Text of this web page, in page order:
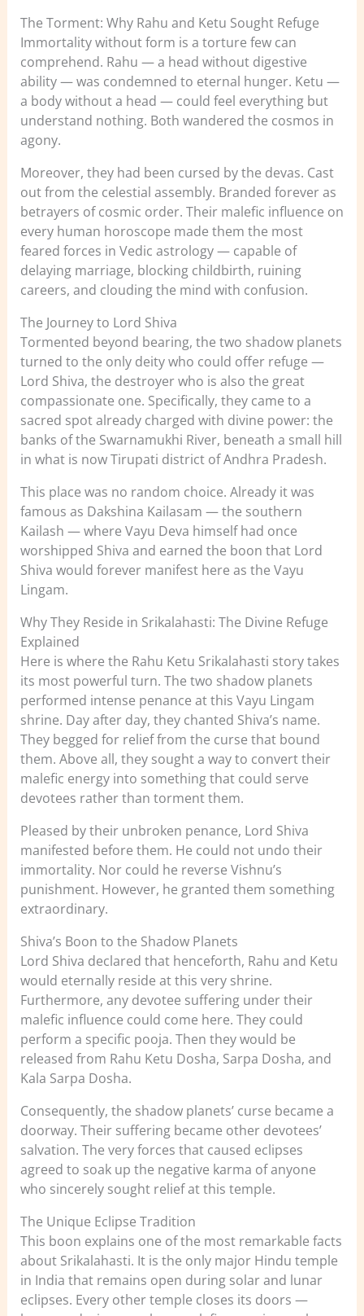
The Torment: Why Rahu and Ketu Sought Refuge
Immortality without form is a torture few can
comprehend. Rahu — a head without digestive
ability — was condemned to eternal hunger. Ketu —
a body without a head — could feel everything but
understand nothing. Both wandered the cosmos in
agony.
Moreover, they had been cursed by the devas. Cast
out from the celestial assembly. Branded forever as
betrayers of cosmic order. Their malefic influence on
every human horoscope made them the most
feared forces in Vedic astrology — capable of
delaying marriage, blocking childbirth, ruining
careers, and clouding the mind with confusion.
The Journey to Lord Shiva
Tormented beyond bearing, the two shadow planets
turned to the only deity who could offer refuge —
Lord Shiva, the destroyer who is also the great
compassionate one. Specifically, they came to a
sacred spot already charged with divine power: the
banks of the Swarnamukhi River, beneath a small hill
in what is now Tirupati district of Andhra Pradesh.
This place was no random choice. Already it was
famous as Dakshina Kailasam — the southern
Kailash — where Vayu Deva himself had once
worshipped Shiva and earned the boon that Lord
Shiva would forever manifest here as the Vayu
Lingam.
Why They Reside in Srikalahasti: The Divine Refuge
Explained
Here is where the Rahu Ketu Srikalahasti story takes
its most powerful turn. The two shadow planets
performed intense penance at this Vayu Lingam
shrine. Day after day, they chanted Shiva’s name.
They begged for relief from the curse that bound
them. Above all, they sought a way to convert their
malefic energy into something that could serve
devotees rather than torment them.
Pleased by their unbroken penance, Lord Shiva
manifested before them. He could not undo their
immortality. Nor could he reverse Vishnu’s
punishment. However, he granted them something
extraordinary.
Shiva’s Boon to the Shadow Planets
Lord Shiva declared that henceforth, Rahu and Ketu
would eternally reside at this very shrine.
Furthermore, any devotee suffering under their
malefic influence could come here. They could
perform a specific pooja. Then they would be
released from Rahu Ketu Dosha, Sarpa Dosha, and
Kala Sarpa Dosha.
Consequently, the shadow planets’ curse became a
doorway. Their suffering became other devotees’
salvation. The very forces that caused eclipses
agreed to soak up the negative karma of anyone
who sincerely sought relief at this temple.
The Unique Eclipse Tradition
This boon explains one of the most remarkable facts
about Srikalahasti. It is the only major Hindu temple
in India that remains open during solar and lunar
eclipses. Every other temple closes its doors —